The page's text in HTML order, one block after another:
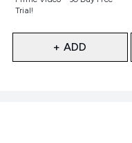
Trial!
+ ADD